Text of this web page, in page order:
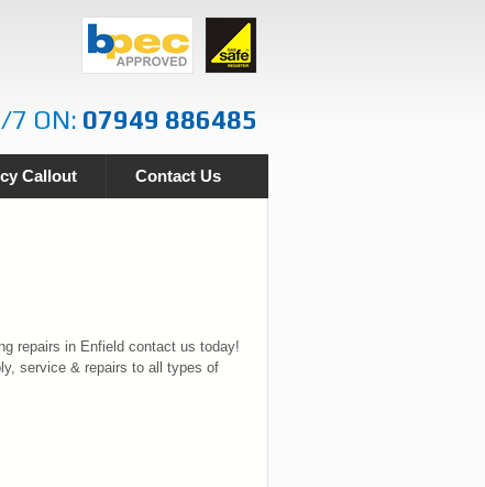
7 ON: 07949 886485
Callout Contact Us
repairs in Enfield contact us today!
service & repairs to all types of